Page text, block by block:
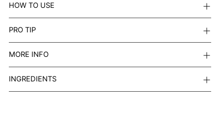
HOW TO USE
PRO TIP
MORE INFO
INGREDIENTS